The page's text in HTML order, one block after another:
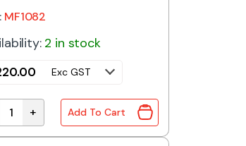
1A quantity
MF1082
2 in stock
Exc GST
Transformer 250W 240V to 120V
+ Add To Cart